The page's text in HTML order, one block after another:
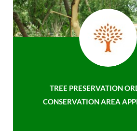
TREE PRESERVATION
CONSERVATION AREA